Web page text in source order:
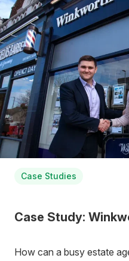
Case Studies
Case Study:
How can a busy estate